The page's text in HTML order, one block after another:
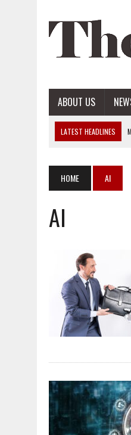
ABOUT US
LATEST HEADLINES
APRIL 28, 2026 |
MAY 17, 2026
HOME AI
AI